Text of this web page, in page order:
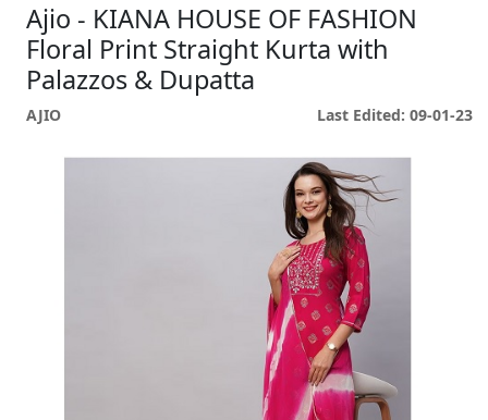
Ajio - KIANA HOUSE OF FASHION
Floral Print Straight Kurta with
Palazzos & Dupatta
Last Edited: 09-01-23
AJIO